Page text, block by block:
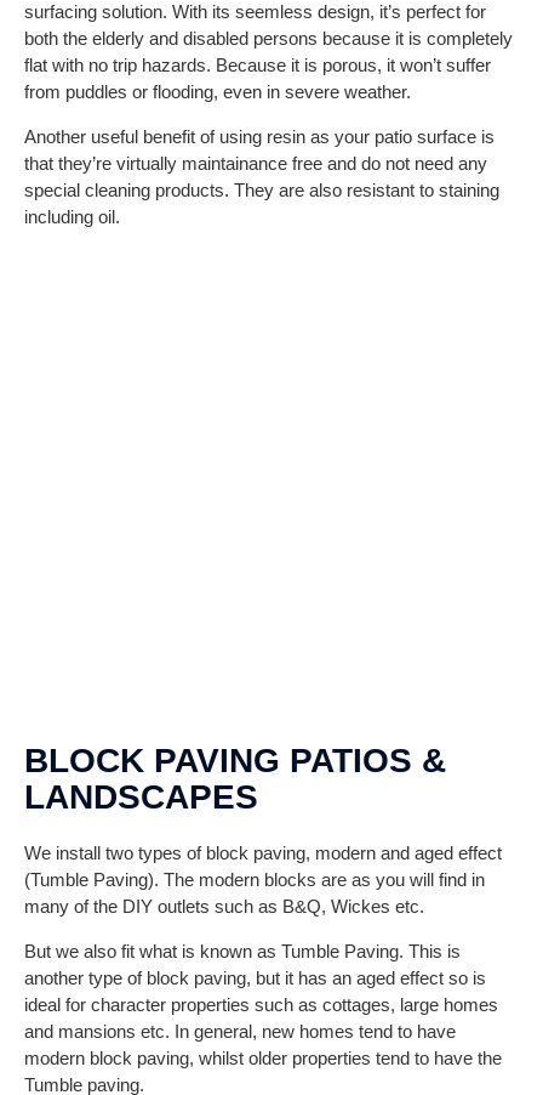
surfacing solution. With its seemless design, it’s perfect for
both the elderly and disabled persons because it is completely
flat with no trip hazards. Because it is porous, it won’t suffer
from puddles or flooding, even in severe weather.
Another useful benefit of using resin as your patio surface is
that they’re virtually maintainance free and do not need any
special cleaning products. They are also resistant to staining
including oil.
BLOCK PAVING PATIOS &
LANDSCAPES
We install two types of block paving, modern and aged effect
(Tumble Paving). The modern blocks are as you will find in
many of the DIY outlets such as B&Q, Wickes etc.
But we also fit what is known as Tumble Paving. This is
another type of block paving, but it has an aged effect so is
ideal for character properties such as cottages, large homes
and mansions etc. In general, new homes tend to have
modern block paving, whilst older properties tend to have the
Tumble paving.